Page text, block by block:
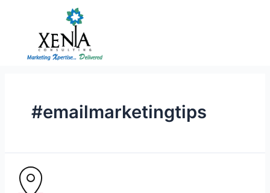
#emailmarketingtips
12
killer